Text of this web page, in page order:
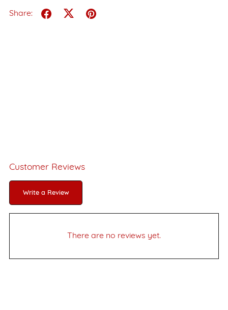
Share:
Customer Reviews
Write a Review
There are no reviews yet.